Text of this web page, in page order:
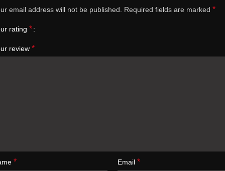
email address will not be published. Required fields are marked *
rating *
review *
* Email *